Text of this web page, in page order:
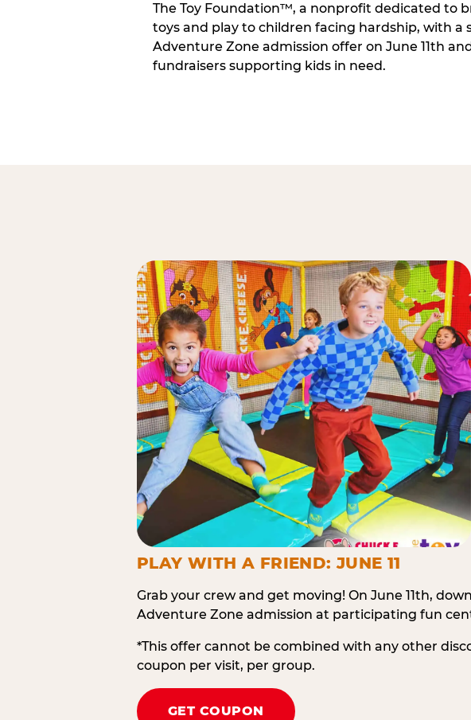
The Toy Foundation™, a nonprofit dedicated to
toys and play to children facing hardship, with a
Adventure Zone admission offer on June 11th
fundraisers supporting kids in need.
PLAY WITH A FRIEND: JUNE 11
Grab your crew and get moving! On June 11th,
Adventure Zone admission at participating fun
*This offer cannot be combined with any other
coupon per visit, per group.
GET COUPON